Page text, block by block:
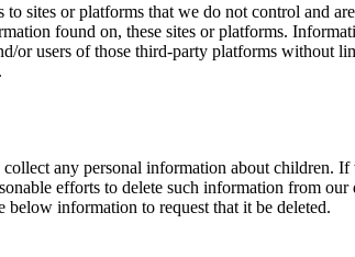
sites or platforms that we do not control and
found on, these sites or platforms.
or users of those third-party platforms without
any personal information about children.
efforts to delete such information from
information to request that it be deleted.